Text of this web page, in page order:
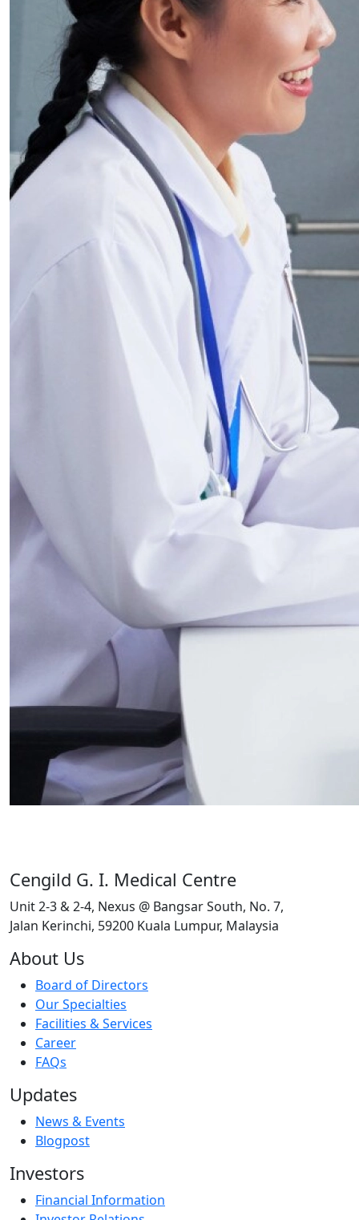
Cengild G. I. Medical Centre
Unit 2-3 & 2-4, Nexus @ Bangsar South, No. 7,
Jalan Kerinchi, 59200 Kuala Lumpur, Malaysia
About Us
Board of Directors
Our Specialties
Facilities & Services
Career
FAQs
Updates
News & Events
Blogpost
Investors
Financial Information